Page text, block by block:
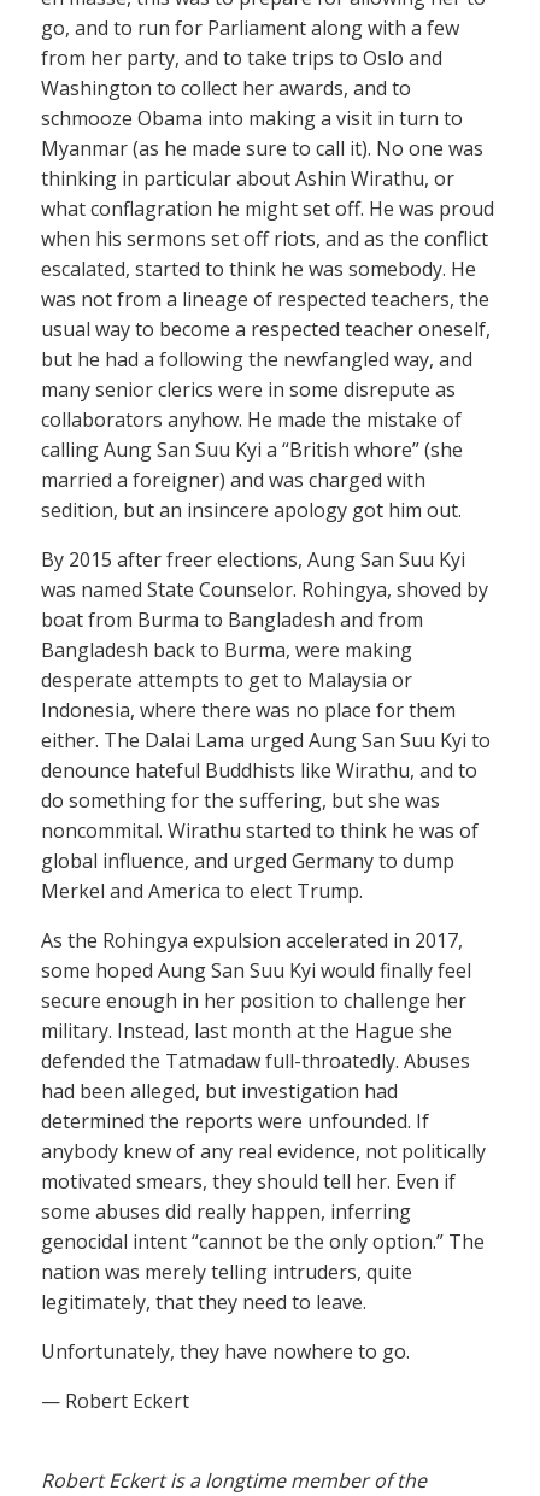
go, and to run for Parliament along with a few
from her party, and to take trips to Oslo and
Washington to collect her awards, and to
schmooze Obama into making a visit in turn to
Myanmar (as he made sure to call it). No one was
thinking in particular about Ashin Wirathu, or
what conflagration he might set off. He was proud
when his sermons set off riots, and as the conflict
escalated, started to think he was somebody. He
was not from a lineage of respected teachers, the
usual way to become a respected teacher oneself,
but he had a following the newfangled way, and
many senior clerics were in some disrepute as
collaborators anyhow. He made the mistake of
calling Aung San Suu Kyi a “British whore” (she
married a foreigner) and was charged with
sedition, but an insincere apology got him out.
By 2015 after freer elections, Aung San Suu Kyi
was named State Counselor. Rohingya, shoved by
boat from Burma to Bangladesh and from
Bangladesh back to Burma, were making
desperate attempts to get to Malaysia or
Indonesia, where there was no place for them
either. The Dalai Lama urged Aung San Suu Kyi to
denounce hateful Buddhists like Wirathu, and to
do something for the suffering, but she was
noncommital. Wirathu started to think he was of
global influence, and urged Germany to dump
Merkel and America to elect Trump.
As the Rohingya expulsion accelerated in 2017,
some hoped Aung San Suu Kyi would finally feel
secure enough in her position to challenge her
military. Instead, last month at the Hague she
defended the Tatmadaw full-throatedly. Abuses
had been alleged, but investigation had
determined the reports were unfounded. If
anybody knew of any real evidence, not politically
motivated smears, they should tell her. Even if
some abuses did really happen, inferring
genocidal intent “cannot be the only option.” The
nation was merely telling intruders, quite
legitimately, that they need to leave.
Unfortunately, they have nowhere to go.
— Robert Eckert
Robert Eckert is a longtime member of the